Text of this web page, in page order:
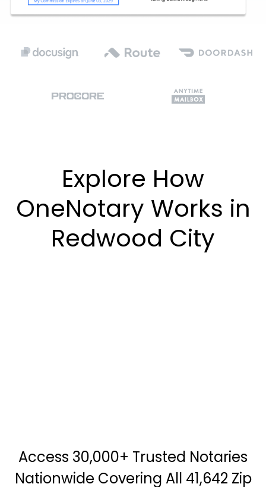
Explore How
OneNotary Works in
Redwood City
Access 30,000+ Trusted Notaries
Nationwide Covering All 41,642 Zip